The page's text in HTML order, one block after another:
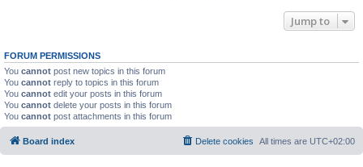
Jump to
FORUM PERMISSIONS
You cannot post new topics in this forum
You cannot reply to topics in this forum
You cannot edit your posts in this forum
You cannot delete your posts in this forum
You cannot post attachments in this forum
Board index All times are UTC+02:00
Delete cookies